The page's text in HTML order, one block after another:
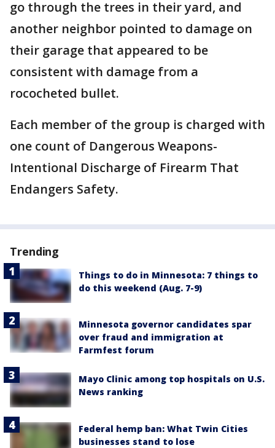
go through the trees in their yard, and
another neighbor pointed to damage on
their garage that appeared to be
consistent with damage from a
rococheted bullet.
Each member of the group is charged with
one count of Dangerous Weapons-
Intentional Discharge of Firearm That
Endangers Safety.
Trending
Things to do in Minnesota: 7 things to
do this weekend (Aug. 7-9)
Minnesota governor candidates spar
over fraud and immigration at
Farmfest forum
Mayo Clinic among top hospitals on U.S.
News ranking
Federal hemp ban: What Twin Cities
businesses stand to lose